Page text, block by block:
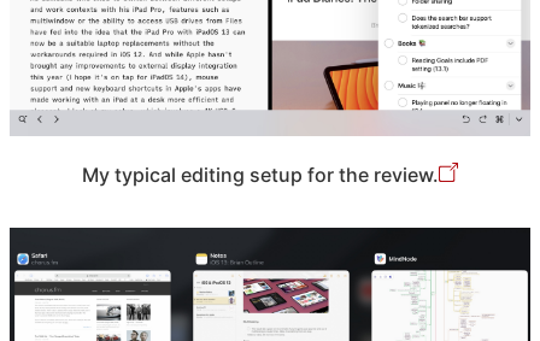
My typical editing setup for the review.